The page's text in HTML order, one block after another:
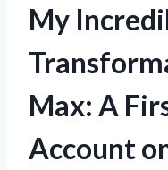
My
Max: A
Account